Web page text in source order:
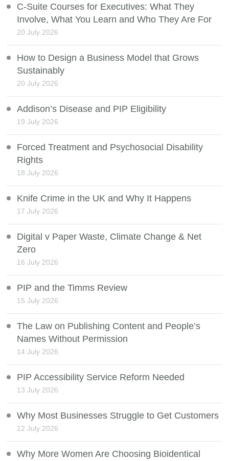
C-Suite Courses for Executives: What They
Involve, What You Learn and Who They Are For
20 July 2026
How to Design a Business Model that Grows
Sustainably
20 July 2026
Addison’s Disease and PIP Eligibility
19 July 2026
Forced Treatment and Psychosocial Disability
Rights
18 July 2026
Knife Crime in the UK and Why It Happens
17 July 2026
Digital v Paper Waste, Climate Change & Net
Zero
16 July 2026
PIP and the Timms Review
15 July 2026
The Law on Publishing Content and People’s
Names Without Permission
14 July 2026
PIP Accessibility Service Reform Needed
13 July 2026
Why Most Businesses Struggle to Get Customers
12 July 2026
Why More Women Are Choosing Bioidentical